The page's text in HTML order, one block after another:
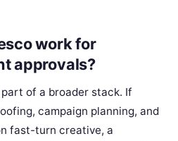
work for
approvals?
of a broader stack. If
campaign planning, and
fast-turn creative, a